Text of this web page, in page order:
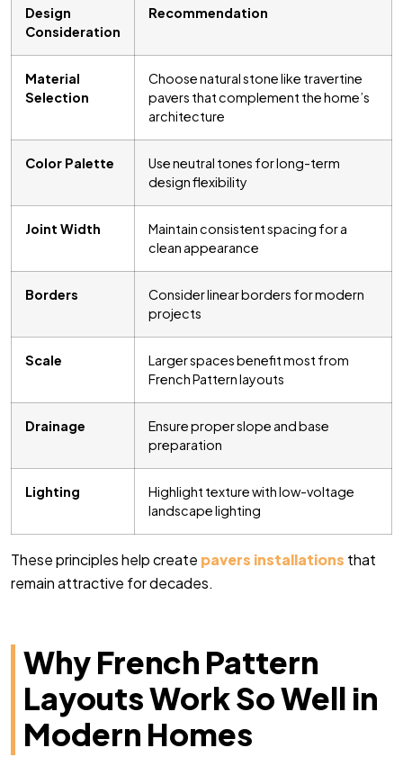
Design
Consideration
Recommendation
Material
Selection
Choose natural stone like travertine
pavers that complement the home’s
architecture
Color Palette
Use neutral tones for long-term
design flexibility
Joint Width
Maintain consistent spacing for a
clean appearance
Borders
Consider linear borders for modern
projects
Scale
Larger spaces benefit most from
French Pattern layouts
Drainage
Ensure proper slope and base
preparation
Lighting
Highlight texture with low-voltage
landscape lighting
These principles help create pavers installations that
remain attractive for decades.
Why French Pattern
Layouts Work So Well in
Modern Homes